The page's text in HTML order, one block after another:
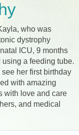
who was
dystrophy
ICU, 9 months
a feeding tube.
her first birthday
with amazing
with love and care
and medical